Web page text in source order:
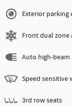
Exterior parking
Front dual zone
Auto high-
Speed sensitive
3rd row seats